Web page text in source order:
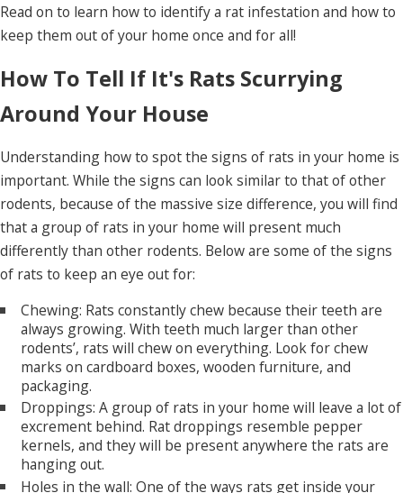
Read on to learn how to identify a rat infestation and how to
keep them out of your home once and for all!
How To Tell If It's Rats Scurrying
Around Your House
Understanding how to spot the signs of rats in your home is
important. While the signs can look similar to that of other
rodents, because of the massive size difference, you will find
that a group of rats in your home will present much
differently than other rodents. Below are some of the signs
of rats to keep an eye out for:
Chewing: Rats constantly chew because their teeth are
always growing. With teeth much larger than other
rodents’, rats will chew on everything. Look for chew
marks on cardboard boxes, wooden furniture, and
packaging.
Droppings: A group of rats in your home will leave a lot of
excrement behind. Rat droppings resemble pepper
kernels, and they will be present anywhere the rats are
hanging out.
Holes in the wall: One of the ways rats get inside your